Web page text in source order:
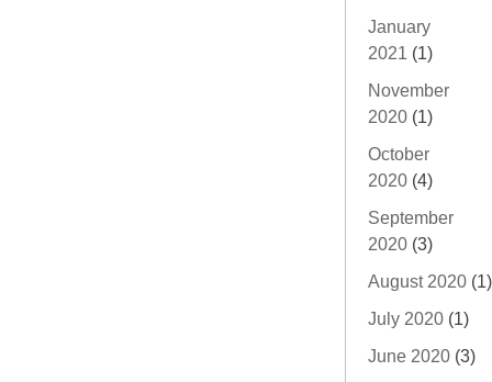
January
2021 (1)
November
2020 (1)
October
2020 (4)
September
2020 (3)
August 2020 (1)
July 2020 (1)
June 2020 (3)